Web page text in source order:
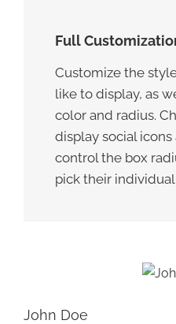
Full
Customize the
like to display, as
color and radius.
display social
control the box
pick their individual
John Doe